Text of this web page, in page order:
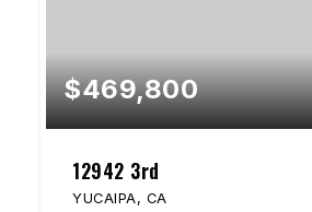
$469,800
12942 3rd
YUCAIPA, CA